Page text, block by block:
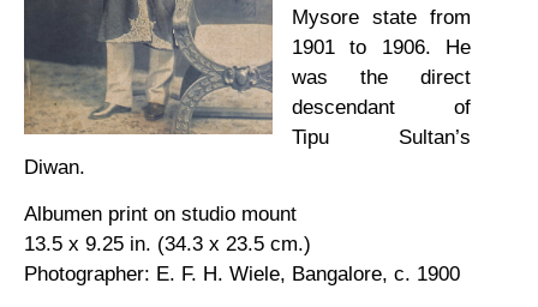
Mysore state from
1901 to 1906. He
was the direct
descendant of
Tipu Sultan’s
Diwan.
Albumen print on studio mount
13.5 x 9.25 in. (34.3 x 23.5 cm.)
Photographer: E. F. H. Wiele, Bangalore, c. 1900